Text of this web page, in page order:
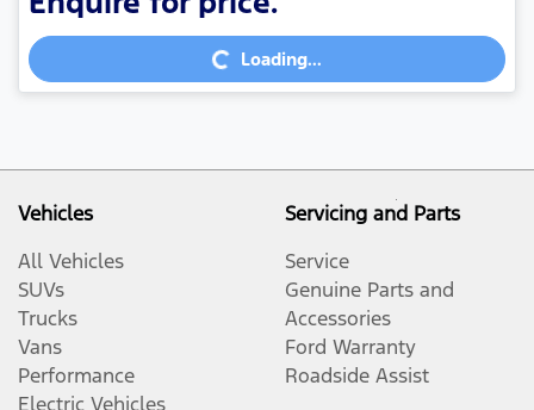
Loading...Loading...
Vehicles
All Vehicles
SUVs
Trucks
Vans
Performance
Electric Vehicles
Servicing and Parts
Service
Genuine Parts and
Accessories
Ford Warranty
Roadside Assist